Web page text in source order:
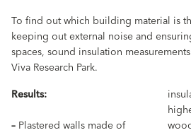
To find out which building material is
keeping out external noise and
spaces, sound insulation
Viva Research Park.
Results:
– Plastered walls made of